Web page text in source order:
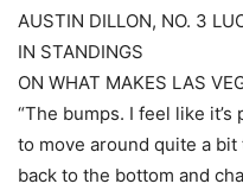
AUSTIN DILLON, NO. 3
IN STANDINGS
ON WHAT MAKES LAS
“The bumps. I feel like
to move around quite a
back to the bottom and